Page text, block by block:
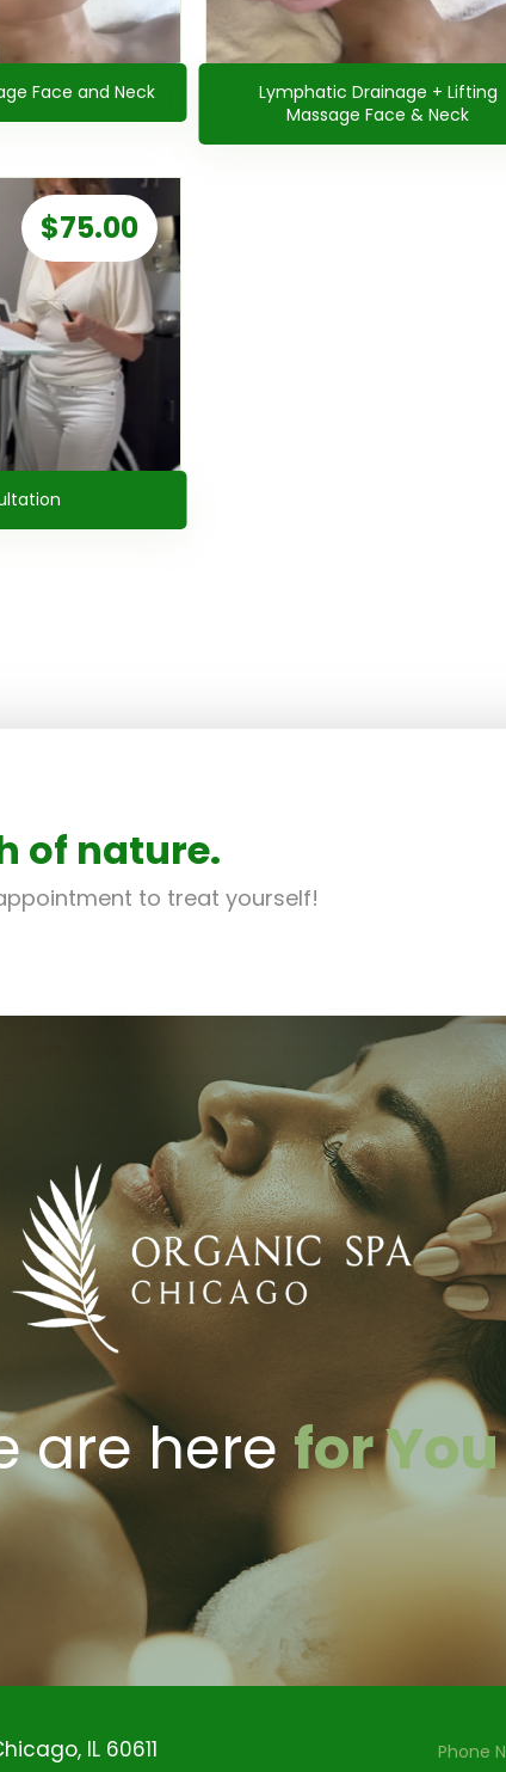
Face and Neck
Lymphatic Drainage + Lifting
Massage Face & Neck
$75.00
of nature.
to treat yourself!
are here for You
IL 60611 Phone